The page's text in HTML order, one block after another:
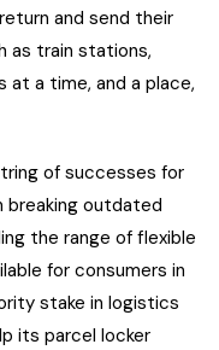
and send their
as train stations,
at a time, and a place,
of successes for
breaking outdated
the range of flexible
for consumers in
stake in logistics
its parcel locker